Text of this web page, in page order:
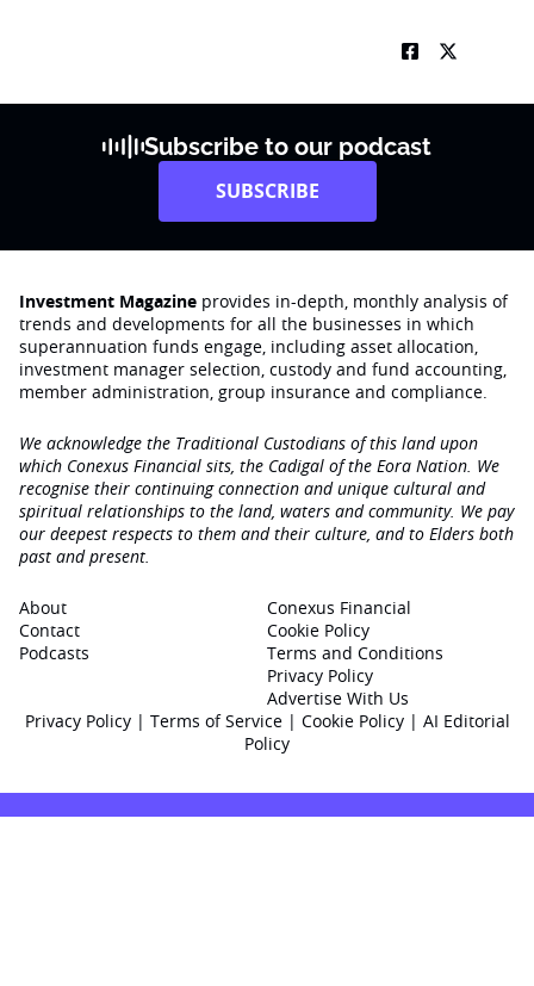
Subscribe to our podcast
SUBSCRIBE
Investment Magazine provides in-depth, monthly analysis of
trends and developments for all the businesses in which
superannuation funds engage‚ including asset allocation,
investment manager selection, custody and fund accounting,
member administration, group insurance and compliance.
We acknowledge the Traditional Custodians of this land upon
which Conexus Financial sits, the Cadigal of the Eora Nation. We
recognise their continuing connection and unique cultural and
spiritual relationships to the land, waters and community. We pay
our deepest respects to them and their culture, and to Elders both
past and present.
About
Contact
Podcasts
Conexus Financial
Cookie Policy
Terms and Conditions
Privacy Policy
Advertise With Us
Privacy Policy| Terms of Service| Cookie Policy | AI Editorial
Policy